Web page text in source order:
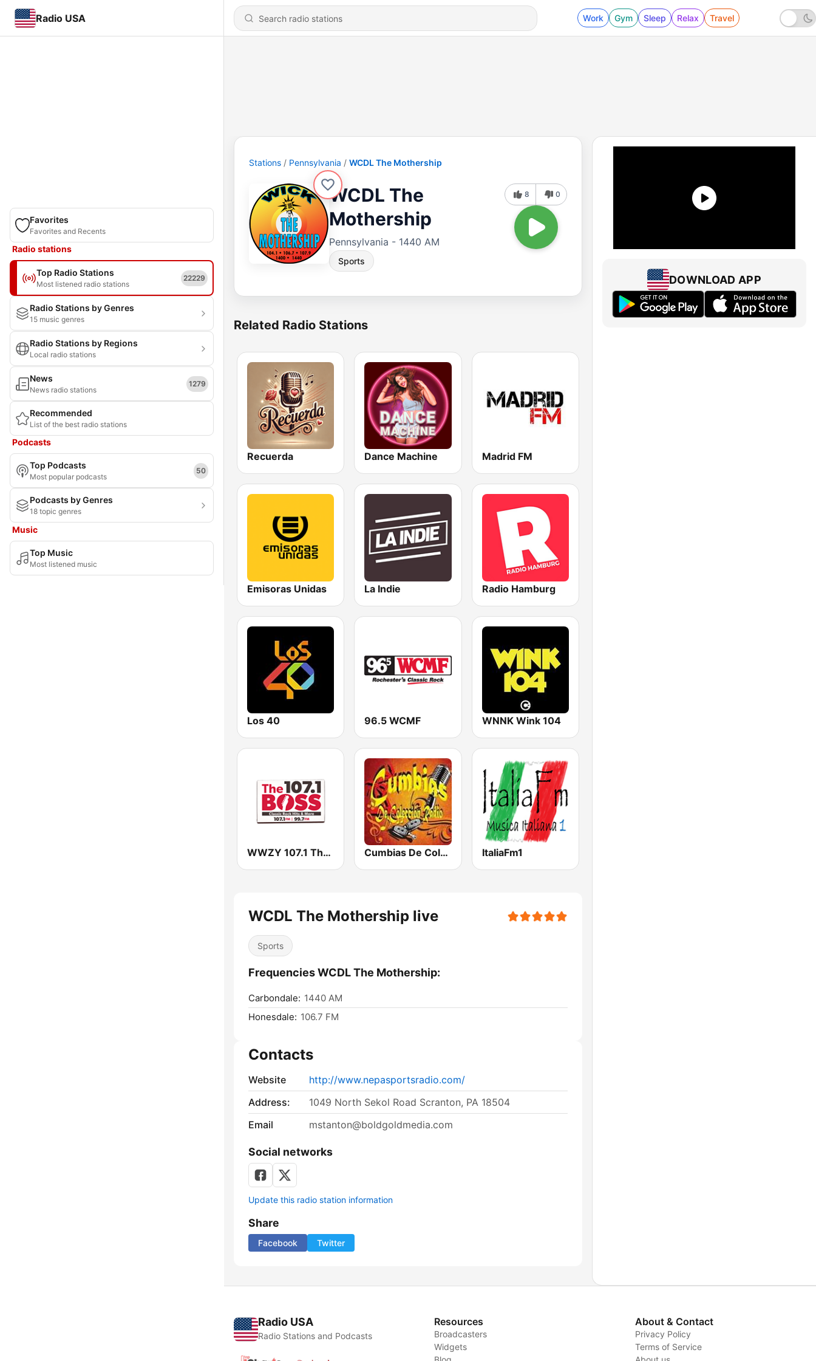
Radio USA Work Gym Sleep Relax Travel
Favorites
Favorites and Recents
Radio stations
Top Radio Stations
Most listened radio stations
22229
Radio Stations by Genres
15 music genres
Radio Stations by Regions
Local radio stations
News
News radio stations
1279
Recommended
List of the best radio stations
Podcasts
Top Podcasts
Most popular podcasts
50
Podcasts by Genres
18 topic genres
Music
Top Music
Most listened music
Stations Pennsylvania WCDL The Mothership
WCDL The
Mothership
Pennsylvania - 1440 AM
Sports
8 0
Related Radio Stations
Recuerda Dance Machine Madrid FM
Emisoras Unidas La Indie Radio Hamburg
Los 40 96.5 WCMF WNNK Wink 104
WWZY 107.1 The Boss Cumbias De Colección ItaliaFm1
WCDL The Mothership live
Sports
Frequencies WCDL The Mothership:
Carbondale: 1440 AM
Honesdale: 106.7 FM
Contacts
Website
http://www.nepasportsradio.com/
Address:
1049 North Sekol Road Scranton, PA 18504
Email
mstanton@boldgoldmedia.com
Social networks
Update this radio station information
Share
Facebook Twitter
DOWNLOAD APP
Radio USA
Radio Stations and Podcasts
Resources
Broadcasters
Widgets
About & Contact
Privacy Policy
Terms of Service